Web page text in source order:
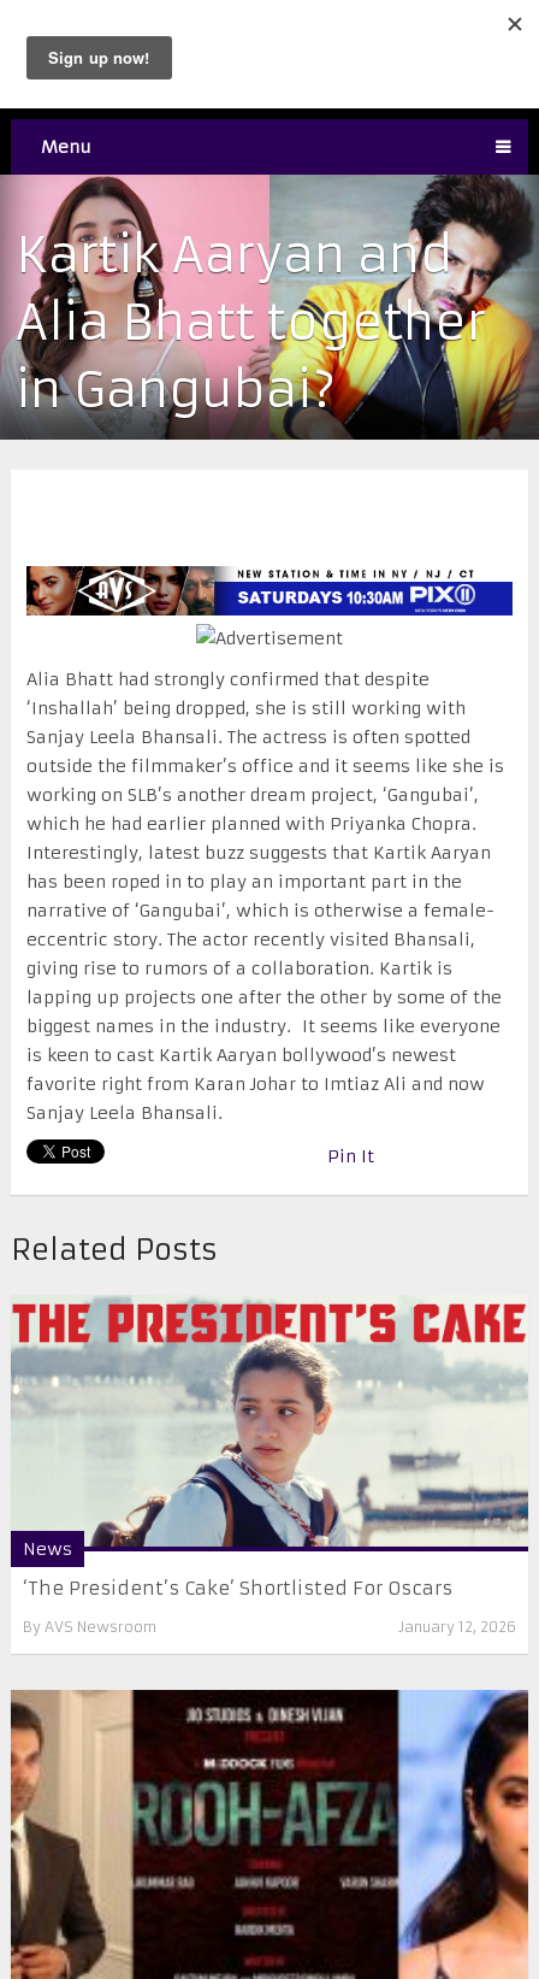
Menu
Kartik Aaryan and
Alia Bhatt together
in Gangubai?
Alia Bhatt had strongly confirmed that despite
‘Inshallah’ being dropped, she is still working with
Sanjay Leela Bhansali. The actress is often spotted
outside the filmmaker’s office and it seems like she is
working on SLB’s another dream project, ‘Gangubai’,
which he had earlier planned with Priyanka Chopra.
Interestingly, latest buzz suggests that Kartik Aaryan
has been roped in to play an important part in the
narrative of ‘Gangubai’, which is otherwise a female-
eccentric story. The actor recently visited Bhansali,
giving rise to rumors of a collaboration. Kartik is
lapping up projects one after the other by some of the
biggest names in the industry. It seems like everyone
is keen to cast Kartik Aaryan bollywood’s newest
favorite right from Karan Johar to Imtiaz Ali and now
Sanjay Leela Bhansali.
Pin It
Related Posts
News
‘The President’s Cake’ Shortlisted For Oscars
By AVS Newsroom January 12, 2026